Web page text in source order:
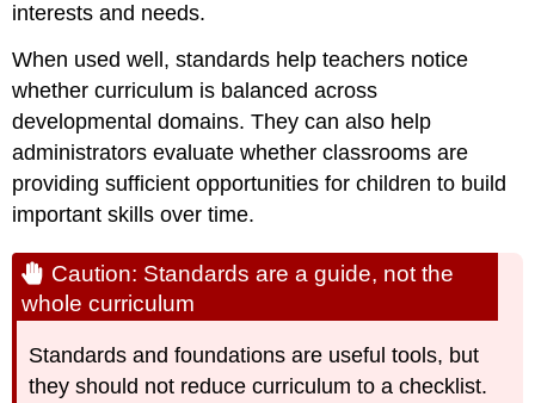
interests and needs.
When used well, standards help teachers notice
whether curriculum is balanced across
developmental domains. They can also help
administrators evaluate whether classrooms are
providing sufficient opportunities for children to build
important skills over time.
Caution: Standards are a guide, not the
whole curriculum
Standards and foundations are useful tools, but
they should not reduce curriculum to a checklist.